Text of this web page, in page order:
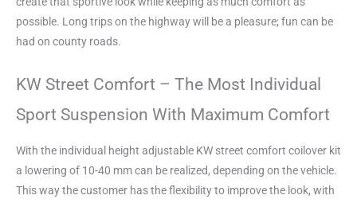
possible. Long trips on the highway will be a pleasure; fun can be
had on county roads.
KW Street Comfort – The Most Individual
Sport Suspension With Maximum Comfort
With the individual height adjustable KW street comfort coilover kit
a lowering of 10-40 mm can be realized, depending on the vehicle.
This way the customer has the flexibility to improve the look, with